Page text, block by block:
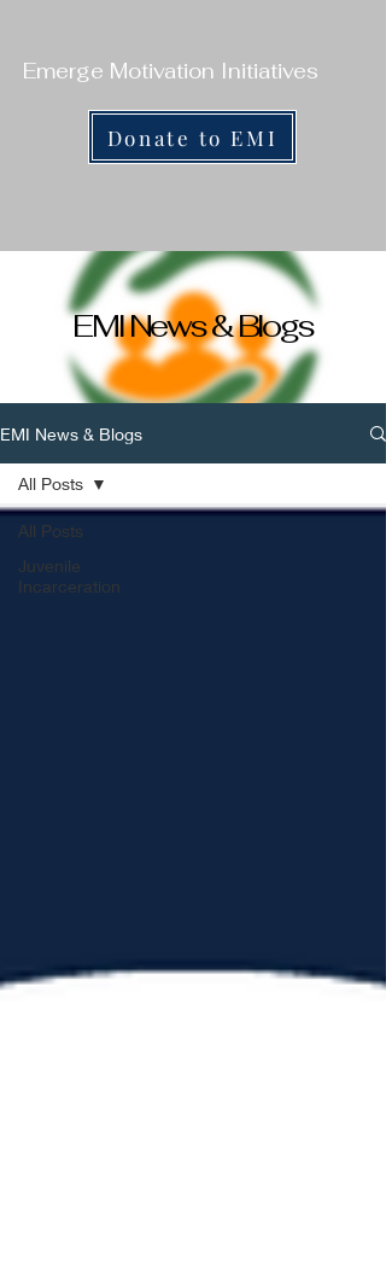
Emerge Motivation Initiatives
Donate to EMI
EMI News & Blogs
EMI News & Blogs
All Posts
Juvenile
Incarceration
All Posts